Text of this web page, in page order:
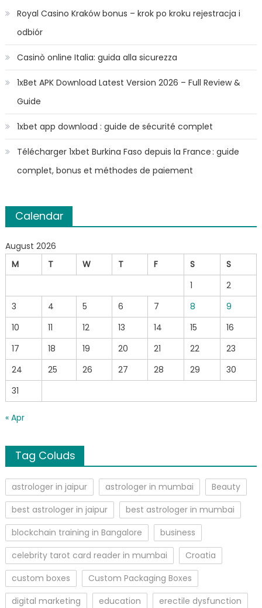
Royal Casino Kraków bonus – krok po kroku rejestracja i
odbiór
Casinò online Italia: guida alla sicurezza
1xBet APK Download Latest Version 2026 – Full Review &
Guide
1xbet app download : guide de sécurité complet
Télécharger 1xbet Burkina Faso depuis la France : guide
complet, bonus et méthodes de paiement
Calendar
August 2026
M
T W T F S
S
1
2
3
4 5 6 7 8
9
10
11 12 13 14 15
16
17
18 19 20 21 22
23
24
25 26 27 28 29
30
31
« Apr
Tag Coluds
astrologer in jaipur astrologer in mumbai
Beauty
best astrologer in jaipur
best astrologer in mumbai
blockchain training in Bangalore
business
celebrity tarot card reader in mumbai
Croatia
custom boxes
Custom Packaging Boxes
digital marketing
education
erectile dysfunction